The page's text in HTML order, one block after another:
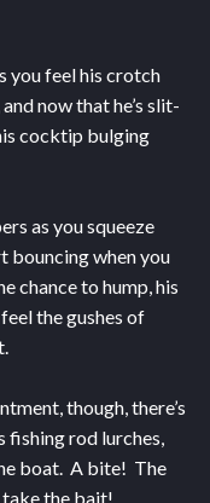
you feel his crotch
now that he’s slit-
cocktip bulging
as you squeeze
bouncing when you
chance to hump, his
the gushes of
though, there’s
fishing rod lurches,
boat. A bite! The
the bait!